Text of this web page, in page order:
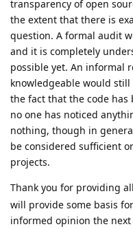
transparency of open
the extent that there is
question. A formal audit
and it is completely
possible yet. An informal
knowledgeable would
the fact that the code has
no one has noticed
nothing, though in
be considered sufficient
projects.
Thank you for providing
will provide some basis
informed opinion the